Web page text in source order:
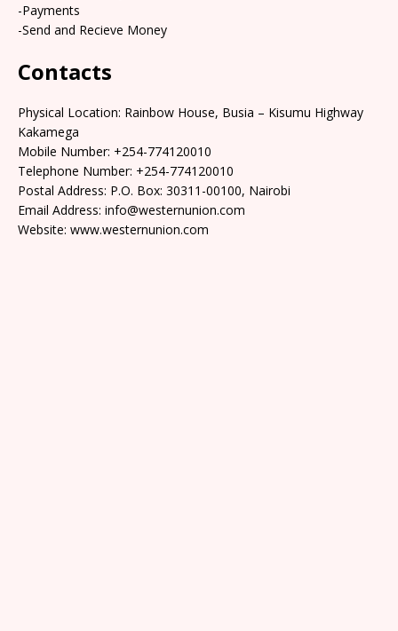
-Payments
-Send and Recieve Money
Contacts
Physical Location: Rainbow House, Busia – Kisumu Highway
Kakamega
Mobile Number: +254-774120010
Telephone Number: +254-774120010
Postal Address: P.O. Box: 30311-00100, Nairobi
Email Address: info@westernunion.com
Website: www.westernunion.com